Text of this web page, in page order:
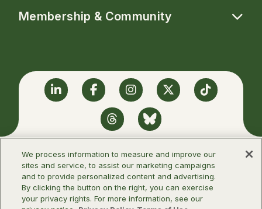
Membership & Community
LinkedinFacebookInstagram
TwitterTikTok
ThreadsBlueSky
©2026 Infectious Diseases Society of
America
We process information to measure and improve our
sites and service, to assist our marketing campaigns
and to provide personalized content and advertising.
By clicking the button on the right, you can exercise
your privacy rights. For more information, see our